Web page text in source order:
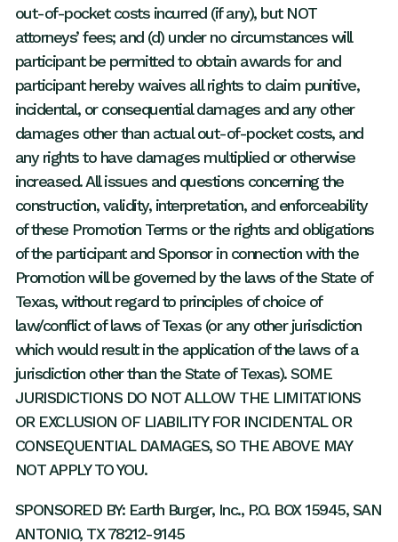
out-of-pocket costs incurred (if any), but NOT
attorneys’ fees; and (d) under no circumstances will
participant be permitted to obtain awards for and
participant hereby waives all rights to claim punitive,
incidental, or consequential damages and any other
damages other than actual out-of-pocket costs, and
any rights to have damages multiplied or otherwise
increased. All issues and questions concerning the
construction, validity, interpretation, and enforceability
of these Promotion Terms or the rights and obligations
of the participant and Sponsor in connection with the
Promotion will be governed by the laws of the State of
Texas, without regard to principles of choice of
law/conflict of laws of Texas (or any other jurisdiction
which would result in the application of the laws of a
jurisdiction other than the State of Texas). SOME
JURISDICTIONS DO NOT ALLOW THE LIMITATIONS
OR EXCLUSION OF LIABILITY FOR INCIDENTAL OR
CONSEQUENTIAL DAMAGES, SO THE ABOVE MAY
NOT APPLY TO YOU.
SPONSORED BY: Earth Burger, Inc., P.O. BOX 15945, SAN
ANTONIO, TX 78212-9145